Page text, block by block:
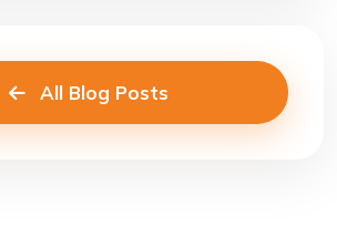
All Blog Posts